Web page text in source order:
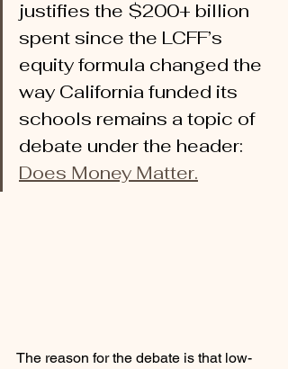
justifies the $200+ billion
spent since the LCFF’s
equity formula changed the
way California funded its
schools remains a topic of
debate under the header:
Does Money Matter.
The reason for the debate is that low-